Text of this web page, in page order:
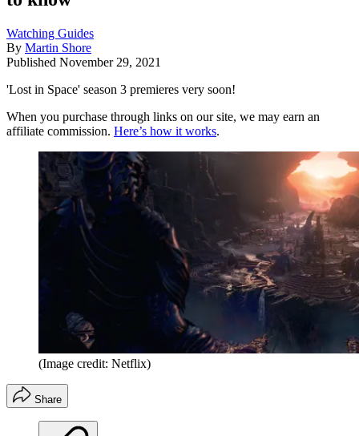
Watching Guides
By Martin Shore
Published November 29, 2021
'Lost in Space' season 3 premieres very soon!
When you purchase through links on our site, we may earn an
affiliate commission. Here’s how it works.
(Image credit: Netflix)
Share